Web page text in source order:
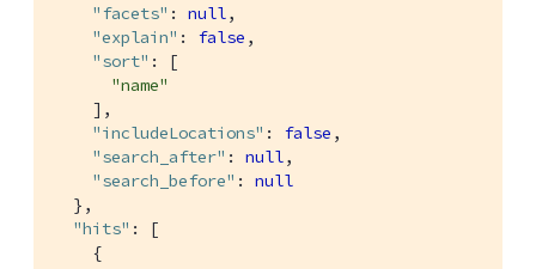
"facets" : null,
"explain" : false ,
"sort" : [
"name"
    ],
"includeLocations" : false ,
"search_after" : null,
"search_before" : null
  },
"hits" : [
    {